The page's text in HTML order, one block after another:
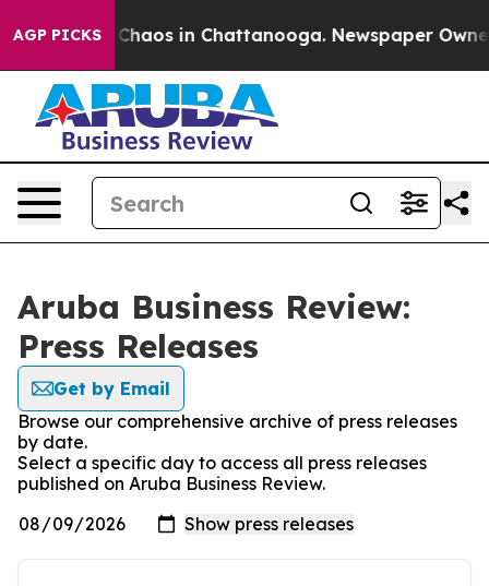
AGP PICKS
Collapse Chaos in Chattanooga. Newspaper Owner
Aruba Business Review:
Press Releases
Get by Email
Browse our comprehensive archive of press releases
by date.
Select a specific day to access all press releases
published on Aruba Business Review.